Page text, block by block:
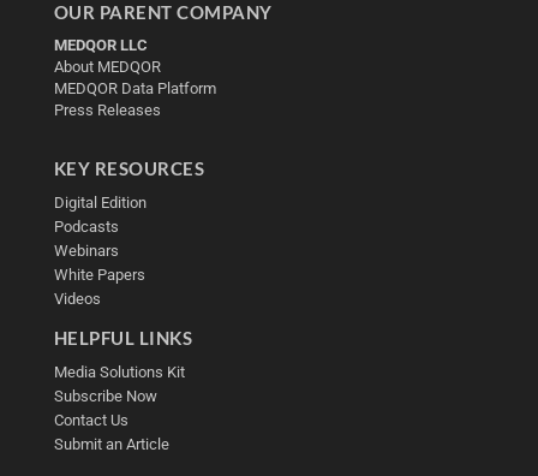
OUR PARENT COMPANY
MEDQOR LLC
About MEDQOR
MEDQOR Data Platform
Press Releases
KEY RESOURCES
Digital Edition
Podcasts
Webinars
White Papers
Videos
HELPFUL LINKS
Media Solutions Kit
Subscribe Now
Contact Us
Submit an Article